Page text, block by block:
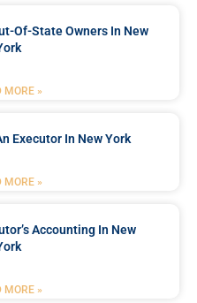
Of-State Owners In New
MORE »
Executor In New York
MORE »
Accounting In New
MORE »